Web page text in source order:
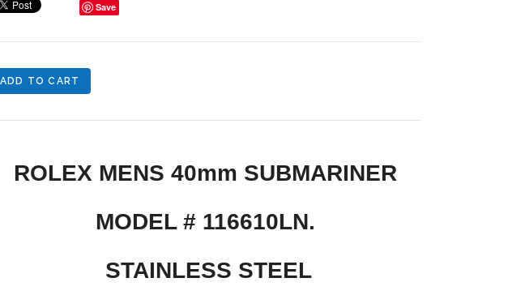
Save
ROLEX MENS 40mm SUBMARINER
MODEL # 116610LN.
STAINLESS STEEL